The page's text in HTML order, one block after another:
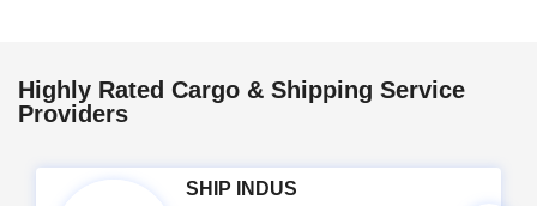
Highly Rated Cargo & Shipping Service
Providers
SHIP INDUS